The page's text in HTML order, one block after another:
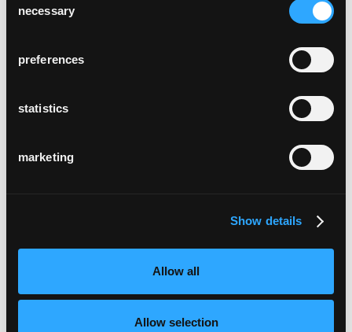
Selection
necessary
preferences
statistics
marketing
Show details
Allow all
Allow selection